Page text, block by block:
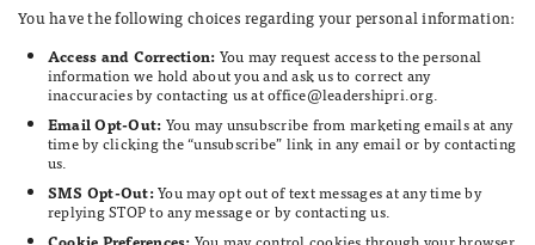
You have the following choices regarding your personal information:
Access and Correction: You may request access to the personal
information we hold about you and ask us to correct any
inaccuracies by contacting us at office@leadershipri.org.
Email Opt-Out: You may unsubscribe from marketing emails at any
time by clicking the “unsubscribe” link in any email or by contacting
us.
SMS Opt-Out:You may opt out of text messages at any time by
replying STOP to any message or by contacting us.